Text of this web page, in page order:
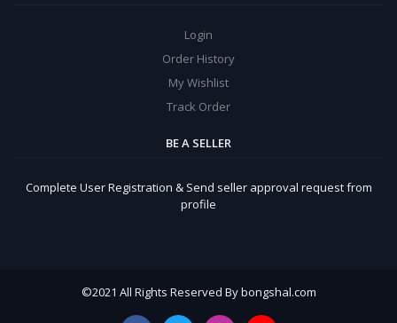
Login
Order History
My Wishlist
Track Order
BE A SELLER
Complete User Registration & Send seller approval request from
profile
©2021 All Rights Reserved By bongshal.com